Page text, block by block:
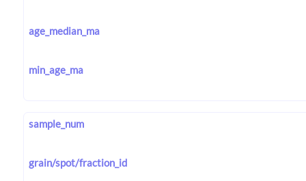
age_median_ma
min_age_ma
sample_num
grain/spot/fraction_id